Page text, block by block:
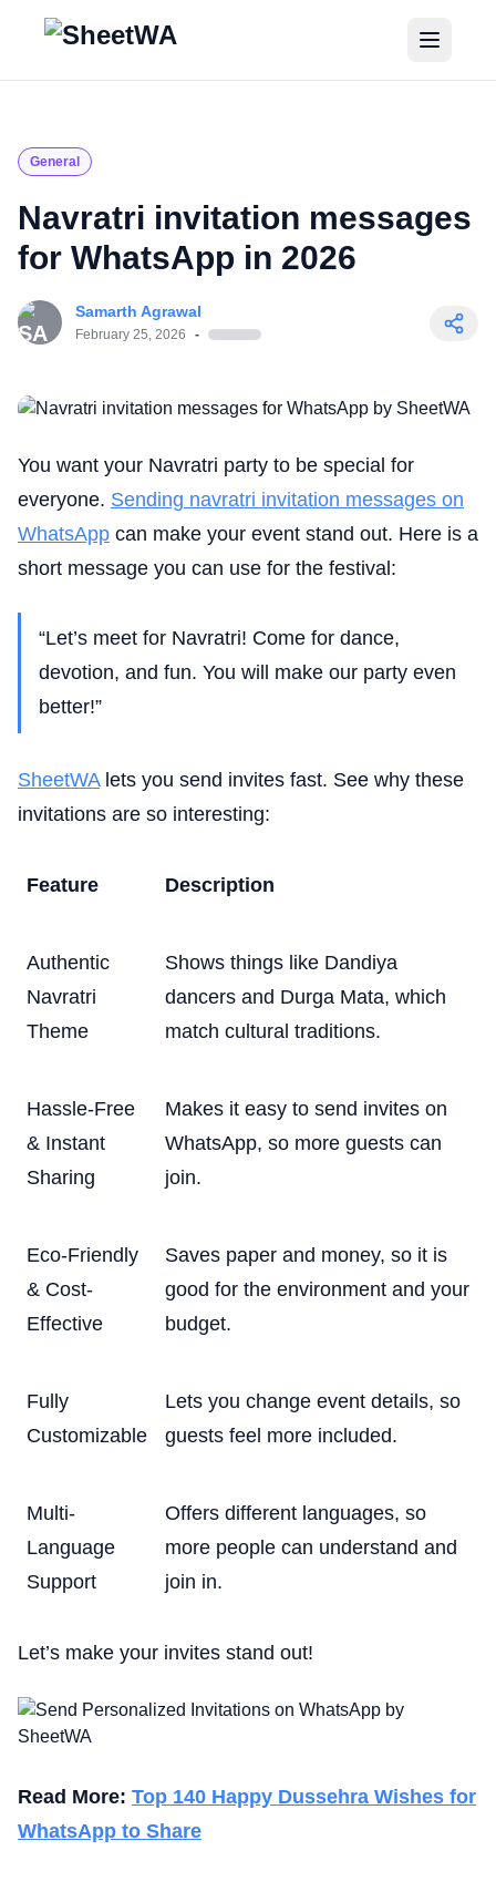
Home
Blogs
General
Navratri invitation messages
for WhatsApp in 2026
Samarth Agrawal
February 25, 2026 -
You want your Navratri party to be special for
everyone. Sending navratri invitation messages on
WhatsApp can make your event stand out. Here is a
short message you can use for the festival:
“Let’s meet for Navratri! Come for dance,
devotion, and fun. You will make our party even
better!”
SheetWAlets you send invites fast. See why these
invitations are so interesting:
Feature Description
Authentic
Navratri
Theme
Shows things like Dandiya
dancers and Durga Mata, which
match cultural traditions.
Hassle-Free
& Instant
Sharing
Makes it easy to send invites on
WhatsApp, so more guests can
join.
Eco-Friendly
& Cost-
Effective
Saves paper and money, so it is
good for the environment and your
budget.
Fully
Customizable
Lets you change event details, so
guests feel more included.
Multi-
Language
Support
Offers different languages, so
more people can understand and
join in.
Let’s make your invites stand out!
Read More: Top 140 Happy Dussehra Wishes for
WhatsApp to Share